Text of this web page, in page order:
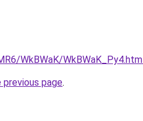
WkBWaK/
page.